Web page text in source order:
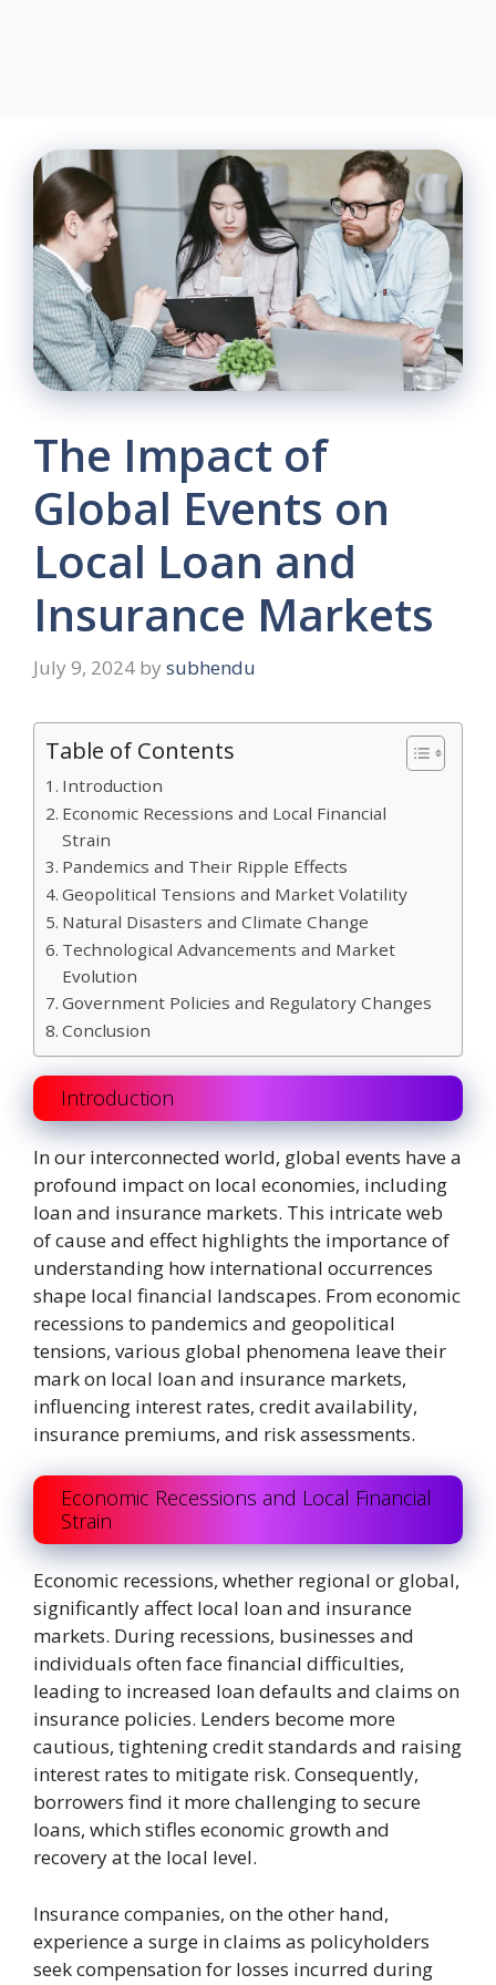
The Impact of
Global Events on
Local Loan and
Insurance Markets
July 9, 2024 by subhendu
Table of Contents
Introduction
Economic Recessions and Local Financial
Strain
Pandemics and Their Ripple Effects
Geopolitical Tensions and Market Volatility
Natural Disasters and Climate Change
Technological Advancements and Market
Evolution
Government Policies and Regulatory Changes
Conclusion
Introduction
In our interconnected world, global events have a
profound impact on local economies, including
loan and insurance markets. This intricate web
of cause and effect highlights the importance of
understanding how international occurrences
shape local financial landscapes. From economic
recessions to pandemics and geopolitical
tensions, various global phenomena leave their
mark on local loan and insurance markets,
influencing interest rates, credit availability,
insurance premiums, and risk assessments.
Economic Recessions and Local Financial
Strain
Economic recessions, whether regional or global,
significantly affect local loan and insurance
markets. During recessions, businesses and
individuals often face financial difficulties,
leading to increased loan defaults and claims on
insurance policies. Lenders become more
cautious, tightening credit standards and raising
interest rates to mitigate risk. Consequently,
borrowers find it more challenging to secure
loans, which stifles economic growth and
recovery at the local level.
Insurance companies, on the other hand,
experience a surge in claims as policyholders
seek compensation for losses incurred during